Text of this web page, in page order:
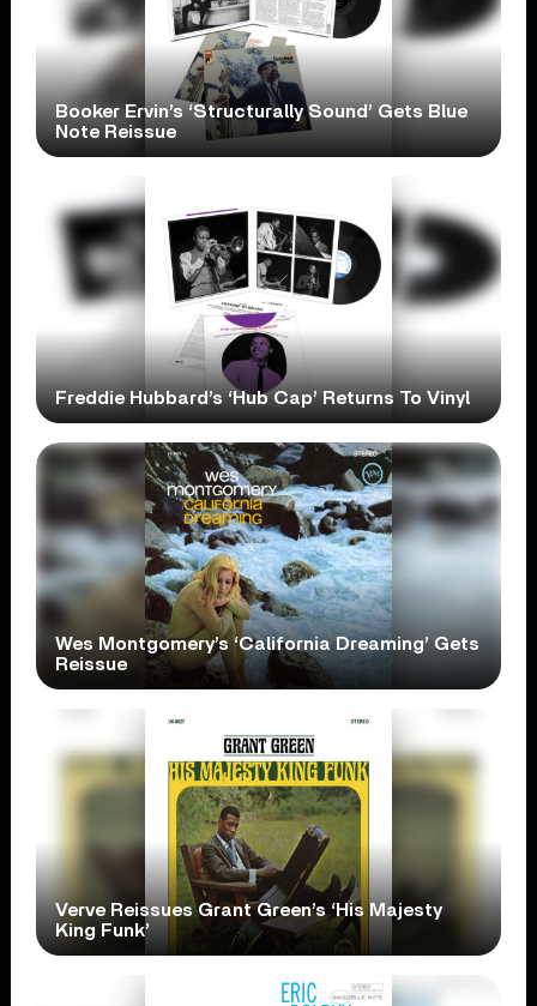
Booker Ervin’s ‘Structurally Sound’ Gets Blue
Note Reissue
Freddie Hubbard’s ‘Hub Cap’ Returns To Vinyl
Wes Montgomery’s ‘California Dreaming’ Gets
Reissue
Verve Reissues Grant Green’s ‘His Majesty
King Funk’